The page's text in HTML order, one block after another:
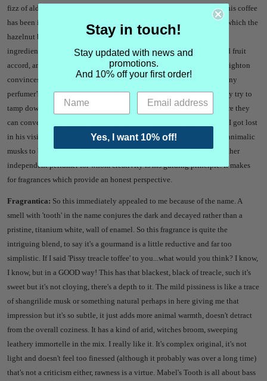
fizz of aldehydes circling a cup of hazelnut flavored coffee. Except this coffee
has been in the carafe for a few hours. It has a pronounced bitterness which the
hazelnut barely touches. Next comes an overstuffed heart of foodie
ingredients. A sticky caramel, the maple syrup of immortelle, a stewed fruit
accord, and the golden animalic purr of honey. This is where Mr. Albrighton
convinces me of his skill. This would be a difficult balancing act in any
perfumer’s hands. What I find pleasing is Mr. Albrighton doesn’t really try to
tamp down any of these ingredients. Instead he looks for a place where they
can converge. The middle phase of this is so much fun. This is where I got lost
in his vision. I was so enthralled, it takes the base notes of cedar and animalic
musks to bring me back.Mr. Albrighton has shown himself to be another
independent perfumer for whom creativity is his guiding principle. It makes
for fragrances which provide an honest perspective.
Fragrantica: So this immediately appealed to me because of the name. A
smell with 'tooth' in the name conjures the dark and decayed rather than a
pristine, titanium white, wall of enamel. So this fragrance is quite the
intriguing blend, to say it's a gourmand is a little reductive and far too
simplistic. If I said 'Pissy treacle toffee' to you...what would you think? I know,
I know, but in a GOOD way! This has that blackest, black of treacle, such it's
sweet but it's not cloying, there's a depth to it. The mild pissiness is like a trace
of shangrilide musk or something natural perhaps in here giving me that
impression but it's so subtle, it just adds more animal warmth, doesn't detract
from the overall coziness. It has a kind of arid, witches broom, sweeping
leathery immortelle in the mix. I really like it. It's complex original, it's not
light and doesn't feel too finessed (although it probably was over a long time)
that's not a criticism either, rawness is a virtue. Mabel's Tooth is all about bass
Stay in touch!
Stay updated with news and
promotions.
And 10% off your first order!
Yes, I want 10% off!